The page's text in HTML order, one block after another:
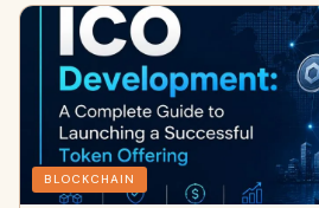
BLOCKCHAIN